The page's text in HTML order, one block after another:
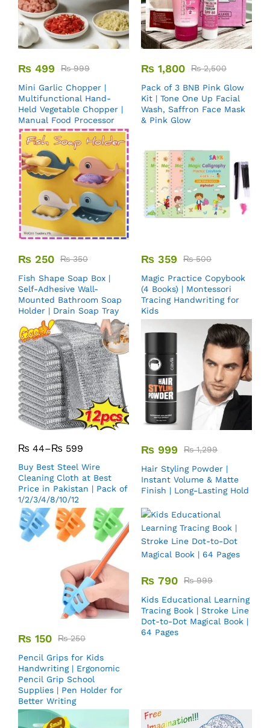
₨ 499 ₨999
Mini Garlic Chopper |
Multifunctional Hand-
Held Vegetable Chopper |
Manual Food Processor
₨ 1,800 ₨2,500
Pack of 3 BNB Pink Glow
Kit | Tone One Up Facial
Wash, Saffron Face Mask
& Pink Glow
₨ 250 ₨350
Fish Shape Soap Box |
Self-Adhesive Wall-
Mounted Bathroom Soap
Holder | Drain Soap Tray
₨ 359 ₨500
Magic Practice Copybook
(4 Books) | Montessori
Tracing Handwriting for
Kids
₨ 44–₨ 599
Buy Best Steel Wire
Cleaning Cloth at Best
Price in Pakistan | Pack of
1/2/3/4/8/10/12
₨ 999 ₨1,299
Hair Styling Powder |
Instant Volume & Matte
Finish | Long-Lasting Hold
₨ 150 ₨250
Pencil Grips for Kids
Handwriting | Ergonomic
Pencil Grip School
Supplies | Pen Holder for
Better Writing
₨ 790 ₨999
Kids Educational Learning
Tracing Book | Stroke Line
Dot-to-Dot Magical Book |
64 Pages